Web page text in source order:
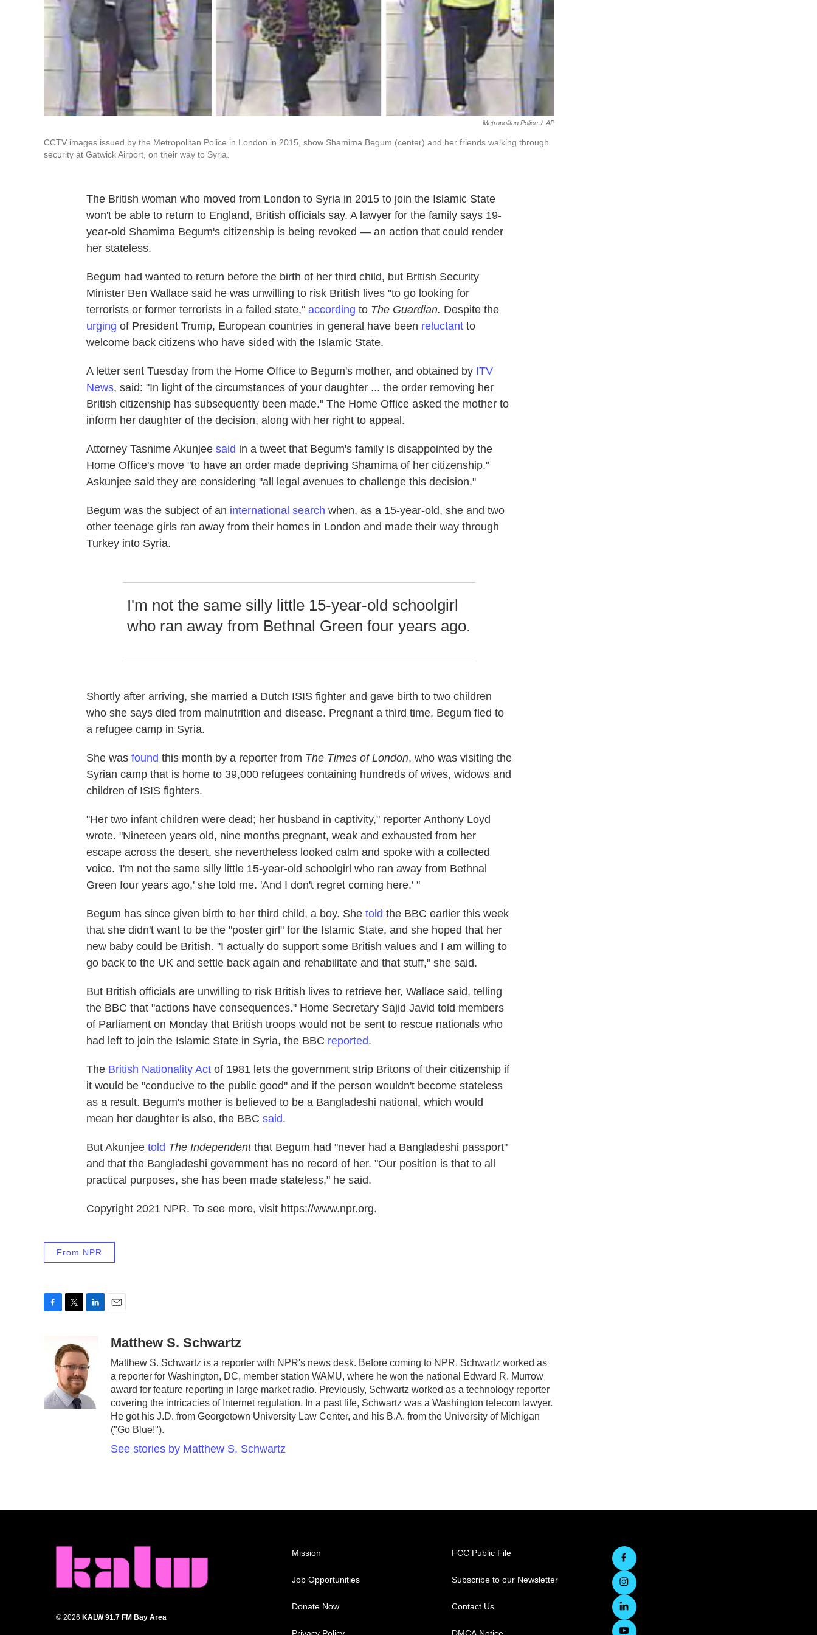
Metropolitan Police / AP
CCTV images issued by the Metropolitan Police in London in 2015, show Shamima Begum (center) and her friends walking through
security at Gatwick Airport, on their way to Syria.
The British woman who moved from London to Syria in 2015 to join the Islamic State
won't be able to return to England, British officials say. A lawyer for the family says 19-
year-old Shamima Begum's citizenship is being revoked — an action that could render
her stateless.
Begum had wanted to return before the birth of her third child, but British Security
Minister Ben Wallace said he was unwilling to risk British lives "to go looking for
terrorists or former terrorists in a failed state," according to The Guardian. Despite the
urging of President Trump, European countries in general have been reluctant to
welcome back citizens who have sided with the Islamic State.
A letter sent Tuesday from the Home Office to Begum's mother, and obtained by ITV
News, said: "In light of the circumstances of your daughter ... the order removing her
British citizenship has subsequently been made." The Home Office asked the mother to
inform her daughter of the decision, along with her right to appeal.
Attorney Tasnime Akunjee said in a tweet that Begum's family is disappointed by the
Home Office's move "to have an order made depriving Shamima of her citizenship."
Askunjee said they are considering "all legal avenues to challenge this decision."
Begum was the subject of an international search when, as a 15-year-old, she and two
other teenage girls ran away from their homes in London and made their way through
Turkey into Syria.
I'm not the same silly little 15-year-old schoolgirl
who ran away from Bethnal Green four years ago.
Shortly after arriving, she married a Dutch ISIS fighter and gave birth to two children
who she says died from malnutrition and disease. Pregnant a third time, Begum fled to
a refugee camp in Syria.
She was found this month by a reporter from The Times of London, who was visiting the
Syrian camp that is home to 39,000 refugees containing hundreds of wives, widows and
children of ISIS fighters.
"Her two infant children were dead; her husband in captivity," reporter Anthony Loyd
wrote. "Nineteen years old, nine months pregnant, weak and exhausted from her
escape across the desert, she nevertheless looked calm and spoke with a collected
voice. 'I'm not the same silly little 15-year-old schoolgirl who ran away from Bethnal
Green four years ago,' she told me. 'And I don't regret coming here.' "
Begum has since given birth to her third child, a boy. She told the BBC earlier this week
that she didn't want to be the "poster girl" for the Islamic State, and she hoped that her
new baby could be British. "I actually do support some British values and I am willing to
go back to the UK and settle back again and rehabilitate and that stuff," she said.
But British officials are unwilling to risk British lives to retrieve her, Wallace said, telling
the BBC that "actions have consequences." Home Secretary Sajid Javid told members
of Parliament on Monday that British troops would not be sent to rescue nationals who
had left to join the Islamic State in Syria, the BBC reported.
The British Nationality Act of 1981 lets the government strip Britons of their citizenship if
it would be "conducive to the public good" and if the person wouldn't become stateless
as a result. Begum's mother is believed to be a Bangladeshi national, which would
mean her daughter is also, the BBC said.
But Akunjee told The Independentthat Begum had "never had a Bangladeshi passport"
and that the Bangladeshi government has no record of her. "Our position is that to all
practical purposes, she has been made stateless," he said.
Copyright 2021 NPR. To see more, visit https://www.npr.org.
From NPR
k
t
t
e
r
k
e
d
I
n
aMatthew S. Schwartz
Matthew S. Schwartz is a reporter with NPR's news desk. Before coming to NPR, Schwartz worked as
a reporter for Washington, DC, member station WAMU, where he won the national Edward R. Murrow
award for feature reporting in large market radio. Previously, Schwartz worked as a technology reporter
covering the intricacies of Internet regulation. In a past life, Schwartz was a Washington telecom lawyer.
He got his J.D. from Georgetown University Law Center, and his B.A. from the University of Michigan
("Go Blue!").
See stories by Matthew S. Schwartz
© 2026 KALW 91.7 FM Bay Area
Mission
Job Opportunities
Donate Now
Privacy Policy
FCC Public File
Subscribe to our Newsletter
Contact Us
DMCA Notice